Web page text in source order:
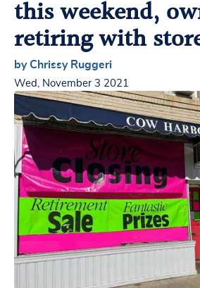
this weekend,
retiring with
by Chrissy Ruggeri
Wed, November 3 2021